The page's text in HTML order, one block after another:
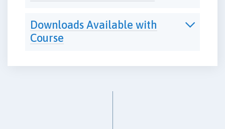
Downloads Available with
Course